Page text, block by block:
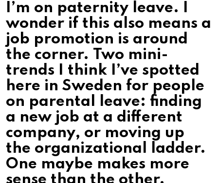
I’m on paternity leave. I
wonder if this also means a
job promotion is around
the corner. Two mini-
trends I think I’ve spotted
here in Sweden for people
on parental leave: finding
a new job at a different
company, or moving up
the organizational ladder.
One maybe makes more